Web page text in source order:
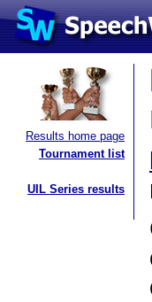
Results home page
Tournament list
UIL Series results